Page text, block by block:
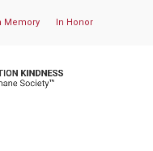
Memory In Honor